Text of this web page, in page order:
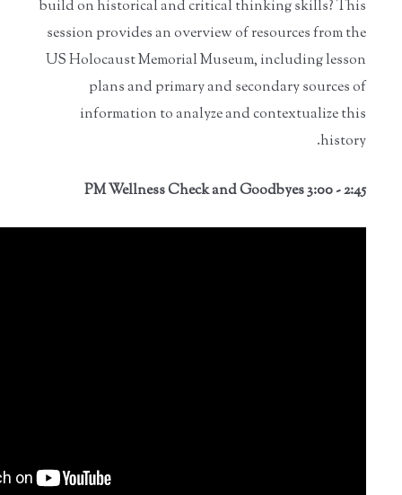
build on historical and critical thinking skills? This
session provides an overview of resources from the
US Holocaust Memorial Museum, including lesson
plans and primary and secondary sources of
information to analyze and contextualize this
history.
2:45 - 3:00 PM Wellness Check and Goodbyes